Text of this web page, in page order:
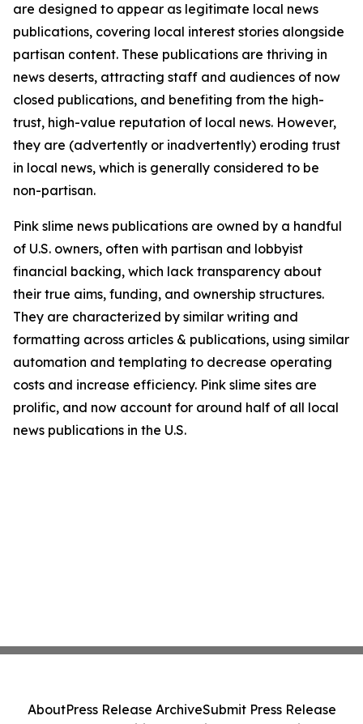
are designed to appear as legitimate local news
publications, covering local interest stories alongside
partisan content. These publications are thriving in
news deserts, attracting staff and audiences of now
closed publications, and benefiting from the high-
trust, high-value reputation of local news. However,
they are (advertently or inadvertently) eroding trust
in local news, which is generally considered to be
non-partisan.
Pink slime news publications are owned by a handful
of U.S. owners, often with partisan and lobbyist
financial backing, which lack transparency about
their true aims, funding, and ownership structures.
They are characterized by similar writing and
formatting across articles & publications, using similar
automation and templating to decrease operating
costs and increase efficiency. Pink slime sites are
prolific, and now account for around half of all local
news publications in the U.S.
AboutPress Release ArchiveSubmit Press Release